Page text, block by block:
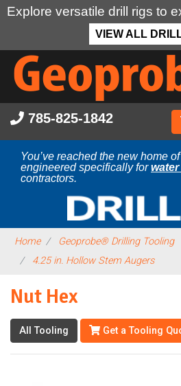
Explore versatile drill rigs to
VIEW ALL
Skip
main
content
785-825-1842
You’ve reached the new home
engineered specifically forwater
contractors.
Home
Geoprobe® Drilling Tooling
4.25 in. Hollow Stem Augers
Nut Hex
All Tooling Get a Tooling